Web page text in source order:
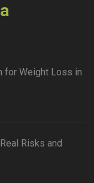
for Weight Loss in
Risks and